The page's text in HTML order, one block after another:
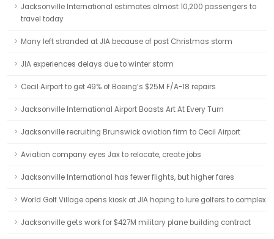
Jacksonville International estimates almost 10,200 passengers to
travel today
Many left stranded at JIA because of post Christmas storm
JIA experiences delays due to winter storm
Cecil Airport to get 49% of Boeing’s $25M F/A-18 repairs
Jacksonville International Airport Boasts Art At Every Turn
Jacksonville recruiting Brunswick aviation firm to Cecil Airport
Aviation company eyes Jax to relocate, create jobs
Jacksonville International has fewer flights, but higher fares
World Golf Village opens kiosk at JIA hoping to lure golfers to complex
Jacksonville gets work for $427M military plane building contract